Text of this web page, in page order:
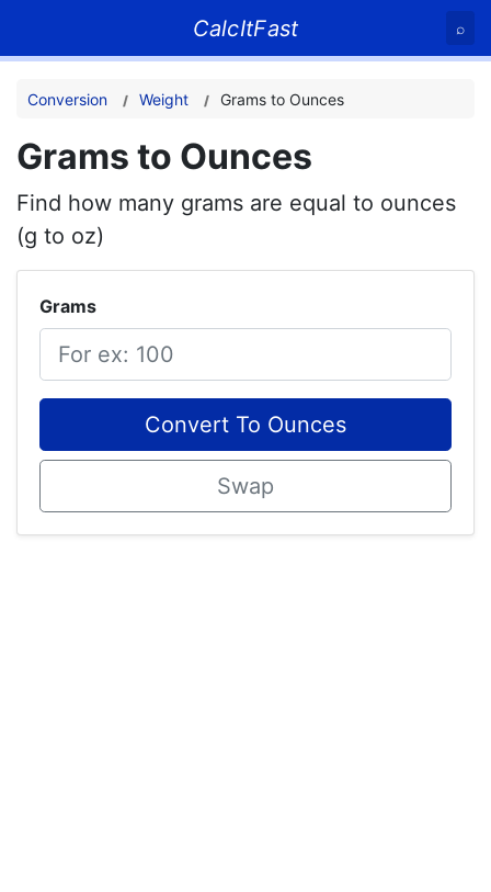
CalcItFast ⌕
Conversion Weight Grams to Ounces
Grams to Ounces
Find how many grams are equal to ounces
(g to oz)
Grams
Convert To Ounces
Swap